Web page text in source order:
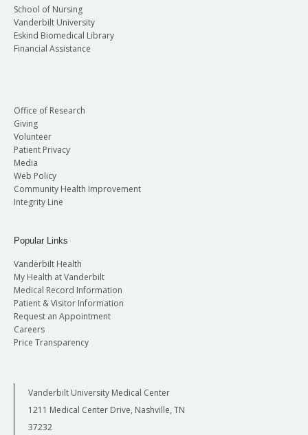
School of Nursing
Vanderbilt University
Eskind Biomedical Library
Financial Assistance
Office of Research
Giving
Volunteer
Patient Privacy
Media
Web Policy
Community Health Improvement
Integrity Line
Popular Links
Vanderbilt Health
My Health at Vanderbilt
Medical Record Information
Patient & Visitor Information
Request an Appointment
Careers
Price Transparency
Vanderbilt University Medical Center
1211 Medical Center Drive, Nashville, TN
37232